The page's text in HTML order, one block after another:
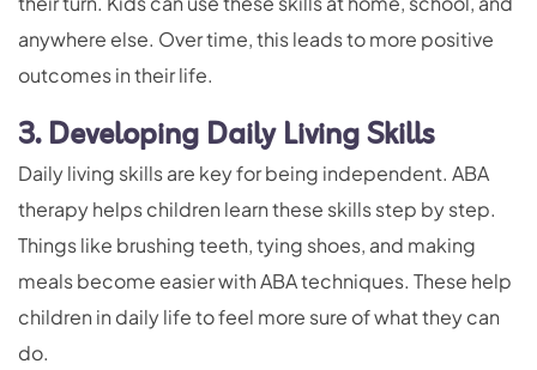
anywhere else. Over time, this leads to more positive
outcomes in their life.
3. Developing Daily Living Skills
Daily living skills are key for being independent. ABA
therapy helps children learn these skills step by step.
Things like brushing teeth, tying shoes, and making
meals become easier with ABA techniques. These help
children in daily life to feel more sure of what they can
do.